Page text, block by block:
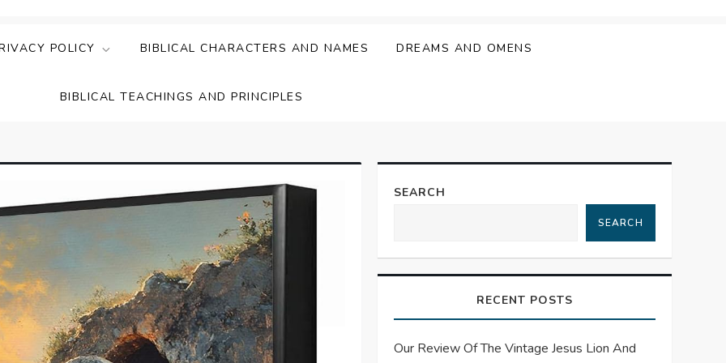
POLICY BIBLICAL CHARACTERS AND NAMES DREAMS AND OMENS
BIBLICAL TEACHINGS AND PRINCIPLES
SEARCH
SEARCH
RECENT POSTS
Our Review Of The Vintage Jesus Lion And